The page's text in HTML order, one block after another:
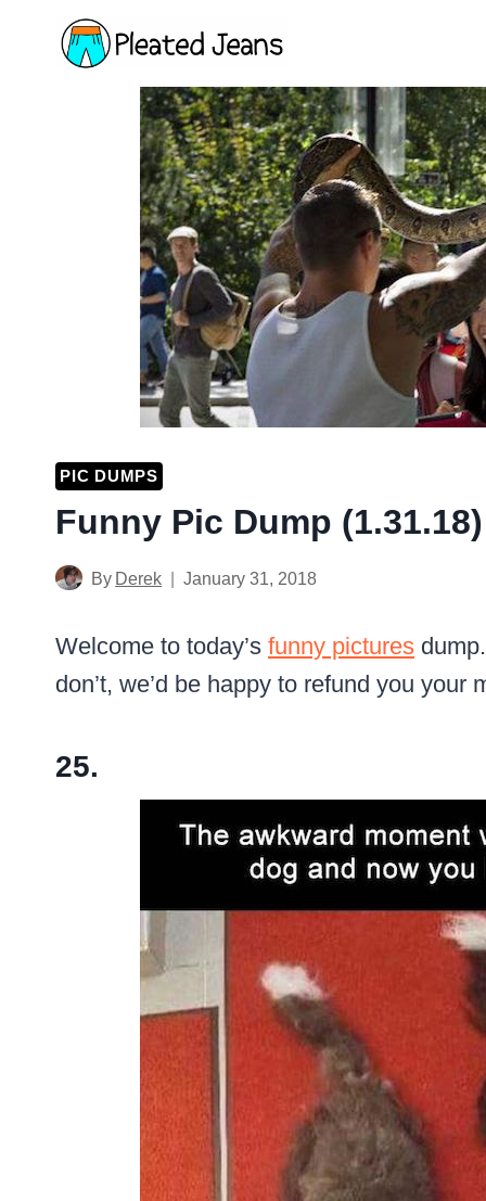
PIC DUMPS
Funny Pic Dump (1.31.18)
By Derek January 31, 2018
Welcome to today’s funny pictures
don’t, we’d be happy to refund you your
25.